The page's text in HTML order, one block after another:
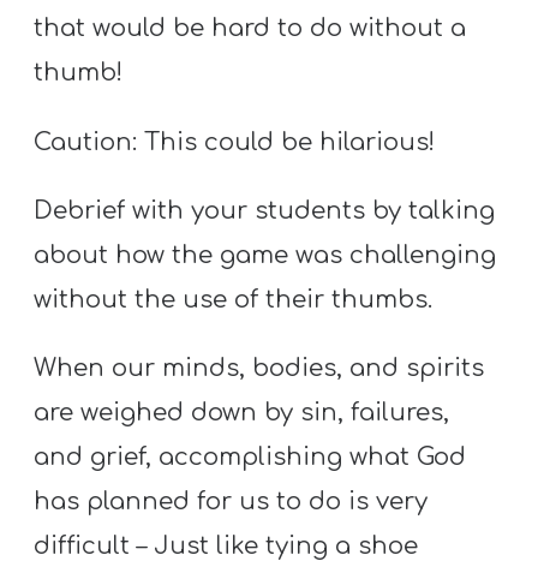
that would be hard to do without a
thumb!
Caution: This could be hilarious!
Debrief with your students by talking
about how the game was challenging
without the use of their thumbs.
When our minds, bodies, and spirits
are weighed down by sin, failures,
and grief, accomplishing what God
has planned for us to do is very
difficult – Just like tying a shoe